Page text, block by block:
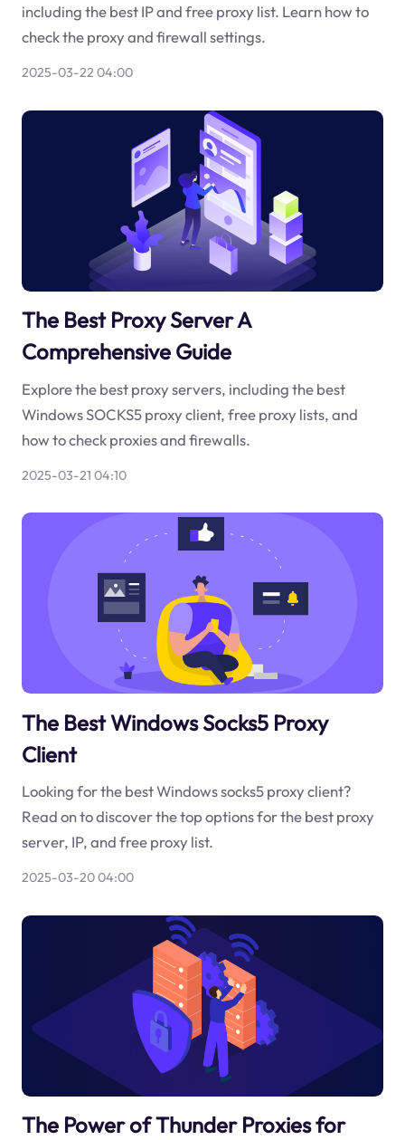
including the best IP and free proxy list. Learn how to
check the proxy and firewall settings.
2025-03-22 04:00
The Best Proxy Server A
Comprehensive Guide
Explore the best proxy servers, including the best
Windows SOCKS5 proxy client, free proxy lists, and
how to check proxies and firewalls.
2025-03-21 04:10
The Best Windows Socks5 Proxy
Client
Looking for the best Windows socks5 proxy client?
Read on to discover the top options for the best proxy
server, IP, and free proxy list.
2025-03-20 04:00
The Power of Thunder Proxies for